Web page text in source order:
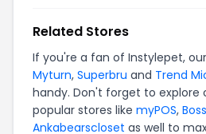
Related Stores
If you're a fan of Instylepet,
Myturn, Superbru and Trend
handy. Don't forget to
popular stores like myPOS,
Ankabearscloset as well to